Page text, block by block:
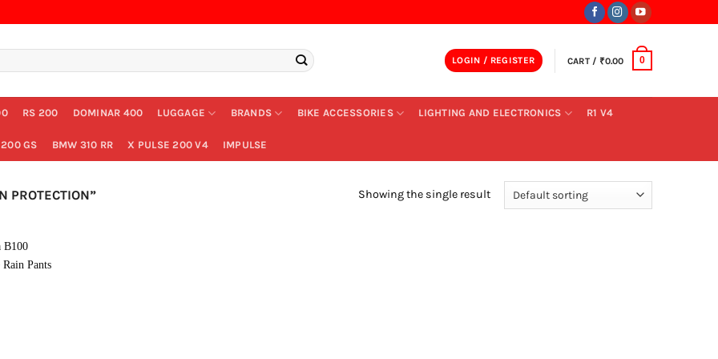
LOGIN / REGISTER CART / ₹0.00 0
RS 200 DOMINAR 400 LUGGAGE BRANDS BIKE ACCESSORIES LIGHTING AND ELECTRONICS R1 V4
GS BMW 310 RR X PULSE 200 V4 IMPULSE
PROTECTION” Showing the single result